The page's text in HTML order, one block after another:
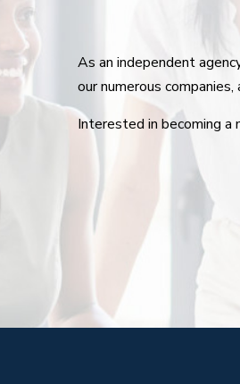
As an independent
our numerous
Interested in becoming a